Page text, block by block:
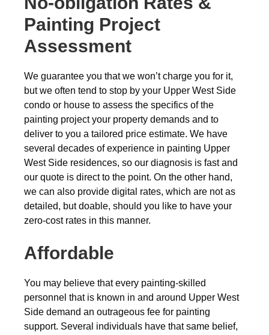
Painting Project
Assessment
We guarantee you that we won’t charge you for it,
but we often tend to stop by your Upper West Side
condo or house to assess the specifics of the
painting project your property demands and to
deliver to you a tailored price estimate. We have
several decades of experience in painting Upper
West Side residences, so our diagnosis is fast and
our quote is direct to the point. On the other hand,
we can also provide digital rates, which are not as
detailed, but doable, should you like to have your
zero-cost rates in this manner.
Affordable
You may believe that every painting-skilled
personnel that is known in and around Upper West
Side demand an outrageous fee for painting
support. Several individuals have that same belief,